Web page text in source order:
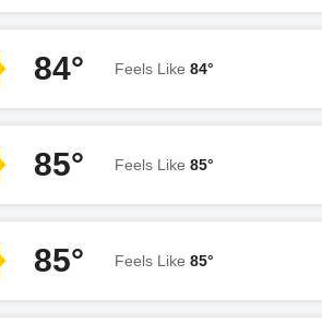
84° Feels Like 84°
85° Feels Like 85°
85° Feels Like 85°